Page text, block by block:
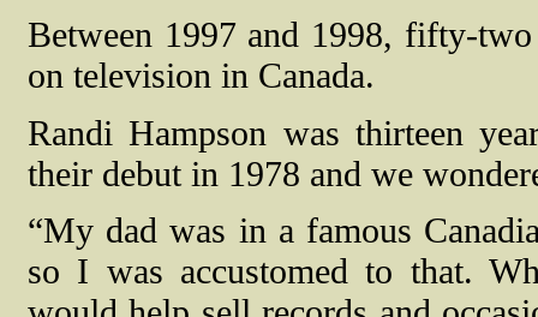
Between 1997 and 1998, fifty-
on television in Canada.
Randi Hampson was thirteen
their debut in 1978 and we
“My dad was in a famous
so I was accustomed to that.